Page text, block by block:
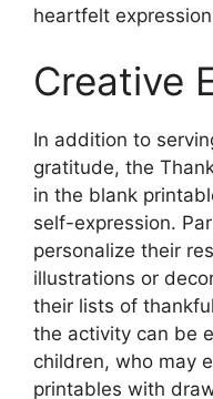
heartfelt
Creative
In addition to
gratitude, the
in the blank
self-expression.
personalize their
illustrations or
their lists of
the activity can be
children, who may
printables with